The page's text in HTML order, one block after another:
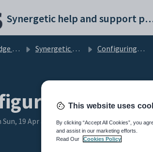
Synergetic help and
Synergetic Application Documentation Configuring scheduled receipt creation
19 Apr at 11:59 PM
This website uses
By clicking “Accept All Cookies”, you
and assist in our marketing efforts.
Read Our
Cookies Policy